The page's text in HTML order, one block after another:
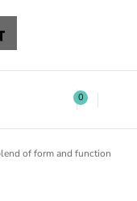
0
of form and function